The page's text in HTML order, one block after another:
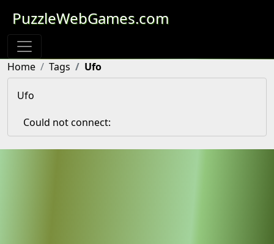
PuzzleWebGames.com
Home Tags Ufo
Ufo
Could not connect: